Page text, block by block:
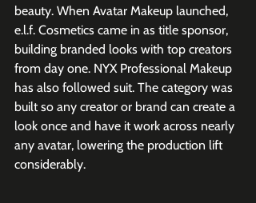
beauty. When Avatar Makeup launched,
e.l.f. Cosmetics came in as title sponsor,
building branded looks with top creators
from day one. NYX Professional Makeup
has also followed suit. The category was
built so any creator or brand can create a
look once and have it work across nearly
any avatar, lowering the production lift
considerably.